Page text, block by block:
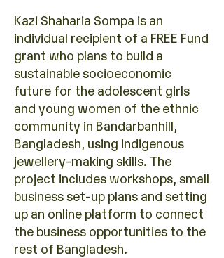
Kazi Shaharia Sompa is an
individual recipient of a FREE Fund
grant who plans to build a
sustainable socioeconomic
future for the adolescent girls
and young women of the ethnic
community in Bandarbanhill,
Bangladesh, using indigenous
jewellery-making skills. The
project includes workshops, small
business set-up plans and setting
up an online platform to connect
the business opportunities to the
rest of Bangladesh.